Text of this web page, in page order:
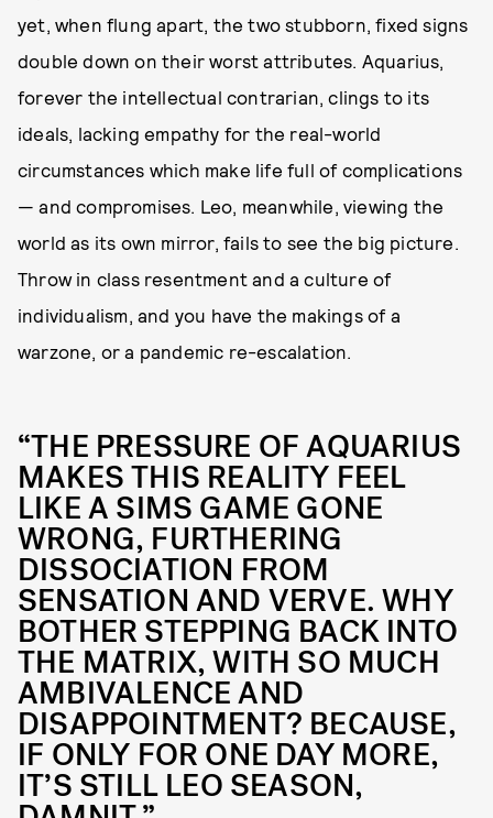
yet, when flung apart, the two stubborn, fixed signs
double down on their worst attributes. Aquarius,
forever the intellectual contrarian, clings to its
ideals, lacking empathy for the real-world
circumstances which make life full of complications
— and compromises. Leo, meanwhile, viewing the
world as its own mirror, fails to see the big picture.
Throw in class resentment and a culture of
individualism, and you have the makings of a
warzone, or a pandemic re-escalation.
“THE PRESSURE OF AQUARIUS
MAKES THIS REALITY FEEL
LIKE A SIMS GAME GONE
WRONG, FURTHERING
DISSOCIATION FROM
SENSATION AND VERVE. WHY
BOTHER STEPPING BACK INTO
THE MATRIX, WITH SO MUCH
AMBIVALENCE AND
DISAPPOINTMENT? BECAUSE,
IF ONLY FOR ONE DAY MORE,
IT’S STILL LEO SEASON,